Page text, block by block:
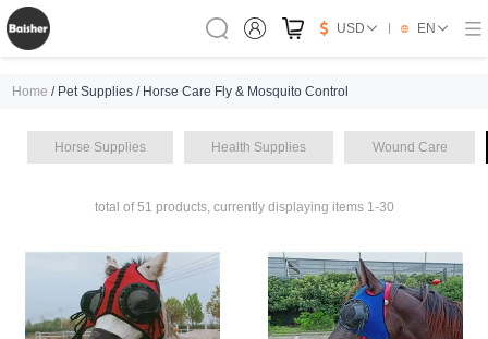
USD EN
Home / Pet Supplies / Horse Care Fly & Mosquito Control
Horse Supplies Health Supplies Wound Care
total of 51 products, currently displaying items 1-30